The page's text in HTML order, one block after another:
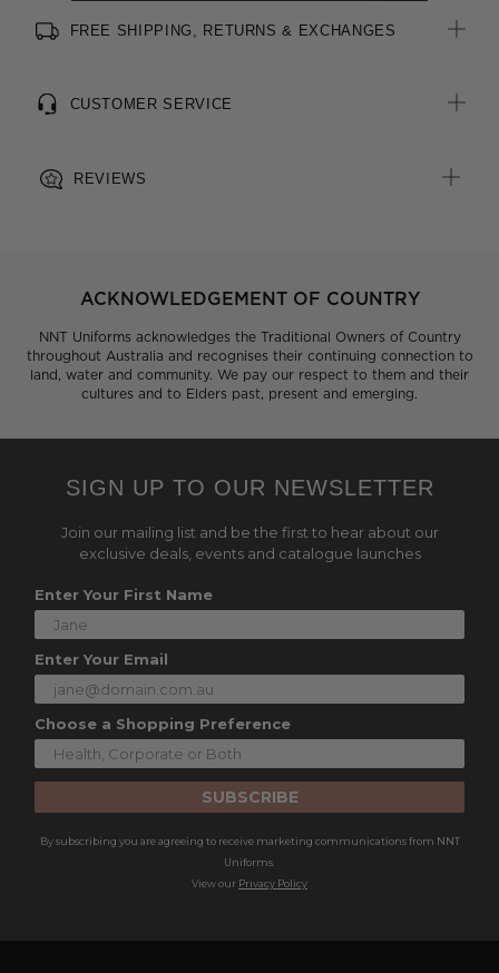
FREE SHIPPING, RETURNS & EXCHANGES
CUSTOMER SERVICE
REVIEWS
ACKNOWLEDGEMENT OF COUNTRY
NNT Uniforms acknowledges the Traditional Owners of Country
throughout Australia and recognises their continuing connection to
land, water and community. We pay our respect to them and their
cultures and to Elders past, present and emerging.
SIGN UP TO OUR NEWSLETTER
Join our mailing list and be the first to hear about our
exclusive deals, events and catalogue launches
Enter Your First Name
Enter Your Email
Choose a Shopping Preference
SUBSCRIBE
By subscribing you are agreeing to receive marketing communications from NNT
Uniforms.
View our Privacy Policy